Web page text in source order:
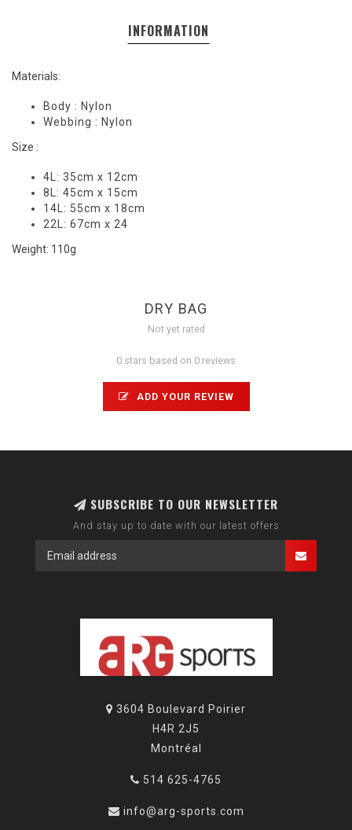
INFORMATION
Materials:
Body : Nylon
Webbing : Nylon
Size :
4L: 35cm x 12cm
8L: 45cm x 15cm
14L: 55cm x 18cm
22L: 67cm x 24
Weight: 110g
DRY BAG
Not yet rated
0 stars based on 0 reviews
ADD YOUR REVIEW
SUBSCRIBE TO OUR NEWSLETTER
And stay up to date with our latest offers
3604 Boulevard Poirier
H4R 2J5
Montréal
514 625-4765
info@arg-sports.com